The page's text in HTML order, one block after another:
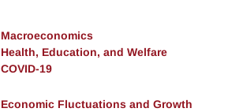
Macroeconomics
Health, Education, and Welfare
COVID-19
Economic Fluctuations and Growth